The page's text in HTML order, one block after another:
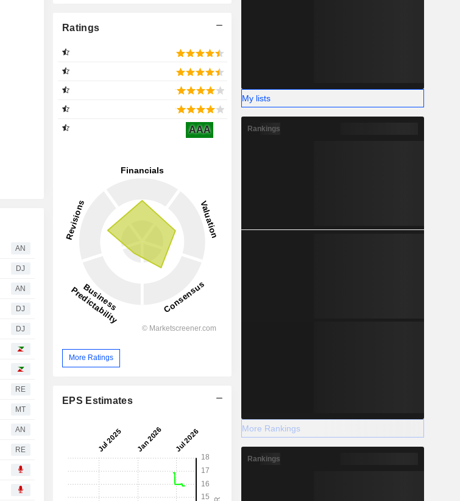
AN
DJ
AN
DJ
DJ
RE
MT
AN
RE
Ratings
AAA
More Ratings
EPS Estimates
My lists
Rankings
More Rankings
Rankings